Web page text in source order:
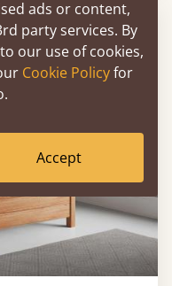
ads or content,
party services. By
our use of cookies,
Cookie Policyfor
Accept